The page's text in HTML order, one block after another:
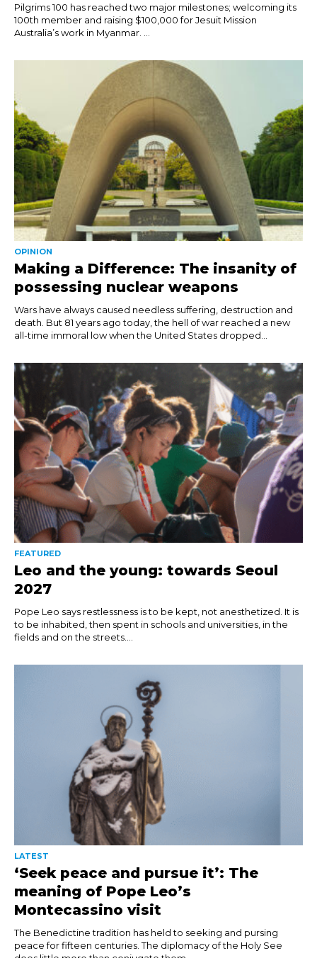
Pilgrims 100 has reached two major milestones; welcoming its
100th member and raising $100,000 for Jesuit Mission
Australia’s work in Myanmar. ...
OPINION
Making a Difference: The insanity of
possessing nuclear weapons
Wars have always caused needless suffering, destruction and
death. But 81 years ago today, the hell of war reached a new
all-time immoral low when the United States dropped...
FEATURED
Leo and the young: towards Seoul
2027
Pope Leo says restlessness is to be kept, not anesthetized. It is
to be inhabited, then spent in schools and universities, in the
fields and on the streets....
LATEST
‘Seek peace and pursue it’: The
meaning of Pope Leo’s
Montecassino visit
The Benedictine tradition has held to seeking and pursing
peace for fifteen centuries. The diplomacy of the Holy See